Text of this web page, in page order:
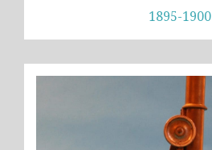
1895-1900